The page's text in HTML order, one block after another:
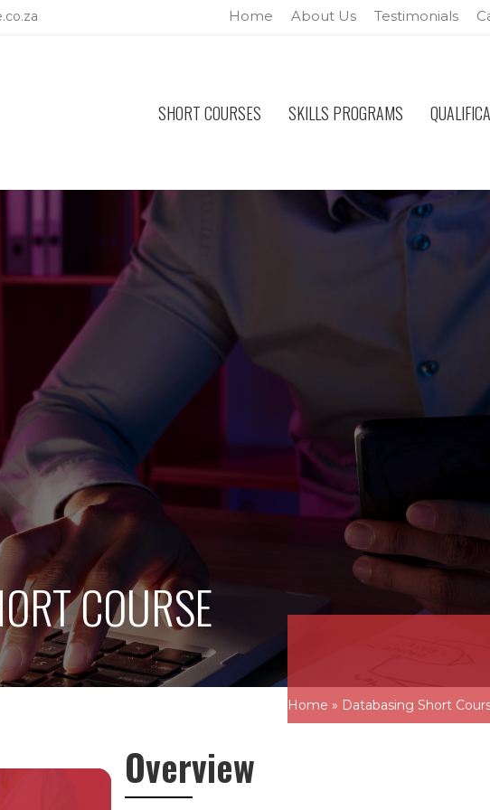
Home About Us Testimonials
SHORT COURSES SKILLS PROGRAMS
COURSE
Home » Databasing Short
Overview